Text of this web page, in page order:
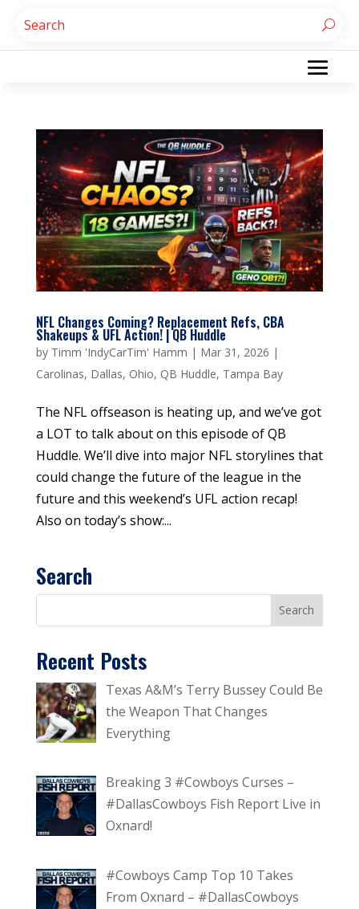
NFL Changes Coming? Replacement Refs, CBA
Shakeups & UFL Action! | QB Huddle
by Timm 'IndyCarTim' Hamm | Mar 31, 2026 |
Carolinas, Dallas, Ohio, QB Huddle, Tampa Bay
The NFL offseason is heating up, and we’ve got
a LOT to talk about on this episode of QB
Huddle. We’ll dive into major NFL storylines that
could change the future of the league in the
future and this weekend’s UFL action recap!
Also on today’s show:...
Search
Recent Posts
Texas A&M’s Terry Bussey Could Be
the Weapon That Changes
Everything
Breaking 3 #Cowboys Curses –
#DallasCowboys Fish Report Live in
Oxnard!
#Cowboys Camp Top 10 Takes
From Oxnard – #DallasCowboys